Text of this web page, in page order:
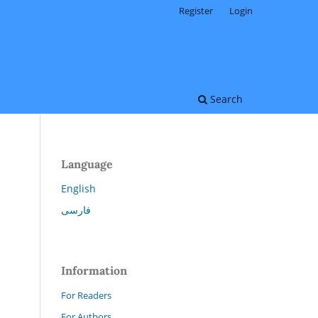
Search
Register Login
Language
English
فارسی
Information
For Readers